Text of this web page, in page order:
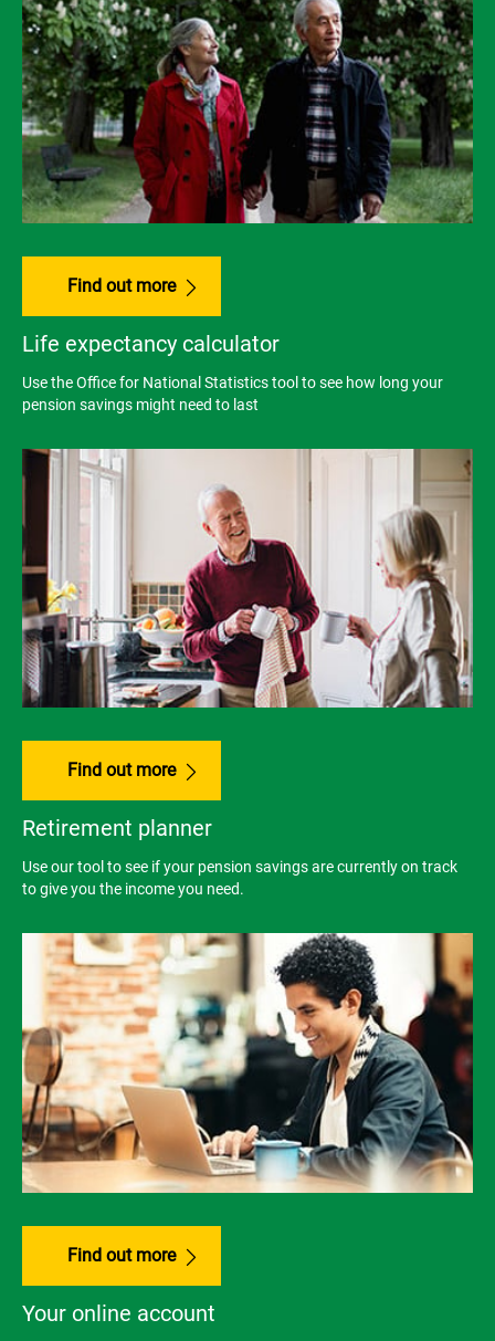
Find out more
Life expectancy calculator
Use the Office for National Statistics tool to see how long your
pension savings might need to last
Find out more
Retirement planner
Use our tool to see if your pension savings are currently on track
to give you the income you need.
Find out more
Your online account